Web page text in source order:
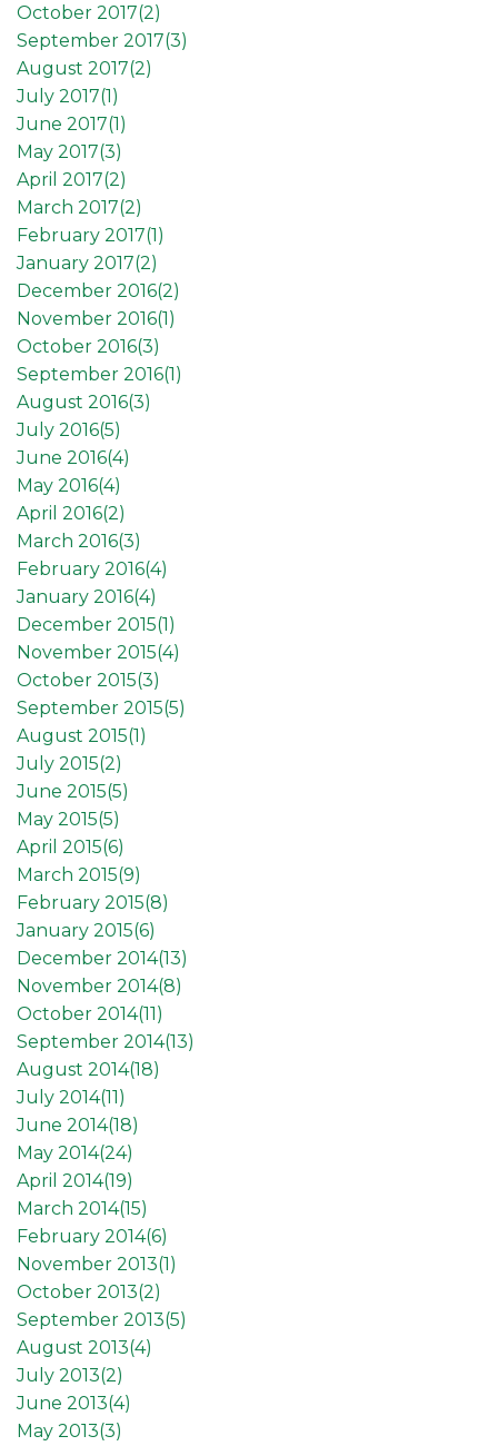
October 2017(2)
September 2017(3)
August 2017(2)
July 2017(1)
June 2017(1)
May 2017(3)
April 2017(2)
March 2017(2)
February 2017(1)
January 2017(2)
December 2016(2)
November 2016(1)
October 2016(3)
September 2016(1)
August 2016(3)
July 2016(5)
June 2016(4)
May 2016(4)
April 2016(2)
March 2016(3)
February 2016(4)
January 2016(4)
December 2015(1)
November 2015(4)
October 2015(3)
September 2015(5)
August 2015(1)
July 2015(2)
June 2015(5)
May 2015(5)
April 2015(6)
March 2015(9)
February 2015(8)
January 2015(6)
December 2014(13)
November 2014(8)
October 2014(11)
September 2014(13)
August 2014(18)
July 2014(11)
June 2014(18)
May 2014(24)
April 2014(19)
March 2014(15)
February 2014(6)
November 2013(1)
October 2013(2)
September 2013(5)
August 2013(4)
July 2013(2)
June 2013(4)
May 2013(3)